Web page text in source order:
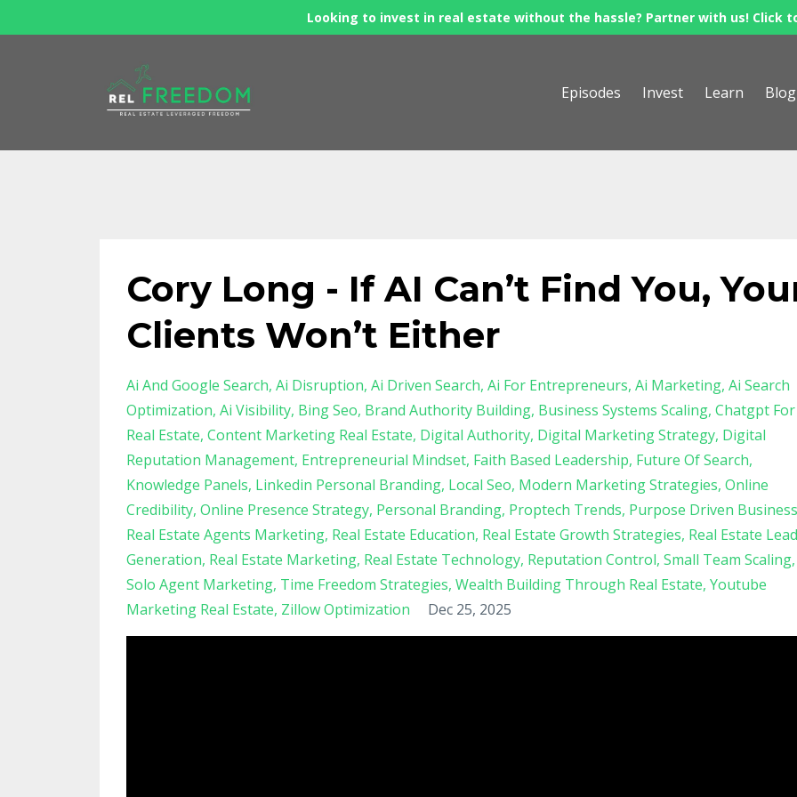
Looking to invest in real estate without the hassle? Partner with us! Click
Episodes Invest Learn Blog
Cory Long - If AI Can’t Find You,
Clients Won’t Either
Ai And Google Search Ai Disruption Ai Driven Search Ai For Entrepreneurs Ai Marketing Ai Search
Optimization Ai Visibility Bing Seo Brand Authority Building Business Systems Scaling Chatgpt For
Real Estate Content Marketing Real Estate Digital Authority Digital Marketing Strategy Digital
Reputation Management Entrepreneurial Mindset Faith Based Leadership Future Of Search
Knowledge Panels Linkedin Personal Branding Local Seo Modern Marketing Strategies Online
Credibility Online Presence Strategy Personal Branding Proptech Trends Purpose Driven Business
Real Estate Agents Marketing Real Estate Education Real Estate Growth Strategies Real Estate Lead
Generation Real Estate Marketing Real Estate Technology Reputation Control Small Team Scaling
Solo Agent Marketing Time Freedom Strategies Wealth Building Through Real Estate Youtube
Marketing Real Estate Zillow Optimization Dec 25, 2025